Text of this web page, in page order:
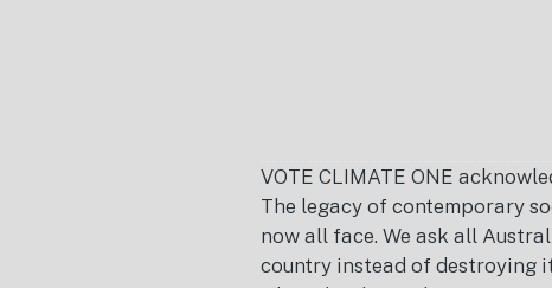
VOTE CLIMATE ONE
The legacy of contemporary
now all face. We ask all
country instead of destroying